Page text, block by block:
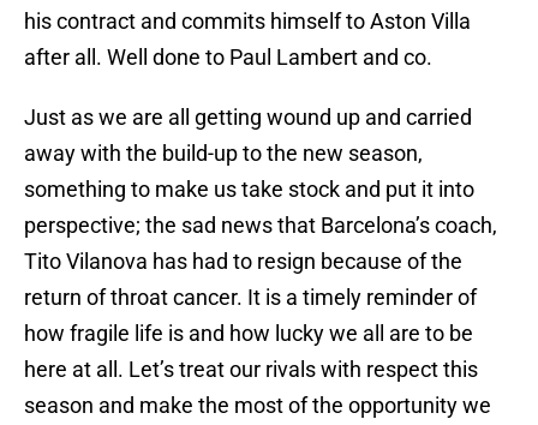
his contract and commits himself to Aston Villa
after all. Well done to Paul Lambert and co.
Just as we are all getting wound up and carried
away with the build-up to the new season,
something to make us take stock and put it into
perspective; the sad news that Barcelona’s coach,
Tito Vilanova has had to resign because of the
return of throat cancer. It is a timely reminder of
how fragile life is and how lucky we all are to be
here at all. Let’s treat our rivals with respect this
season and make the most of the opportunity we